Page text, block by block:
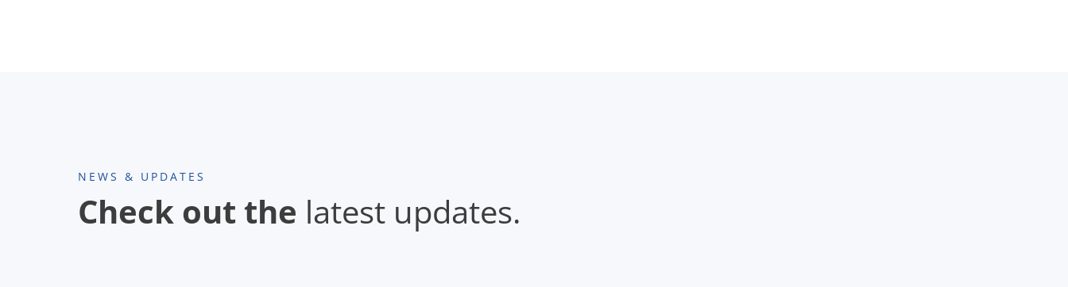
NEWS & UPDATES
Check out the latest updates.